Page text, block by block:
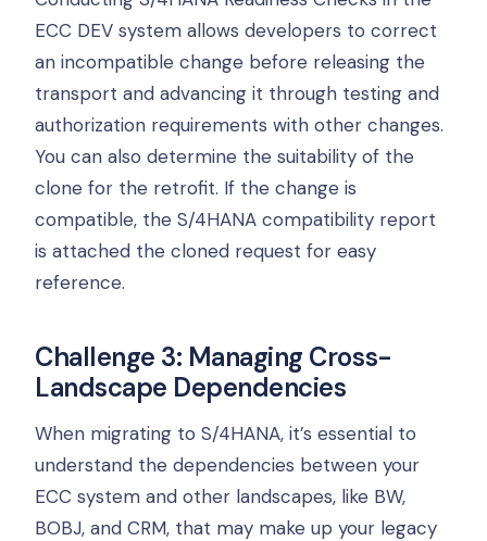
ECC DEV system allows developers to correct
an incompatible change before releasing the
transport and advancing it through testing and
authorization requirements with other changes.
You can also determine the suitability of the
clone for the retrofit. If the change is
compatible, the S/4HANA compatibility report
is attached the cloned request for easy
reference.
Challenge 3: Managing Cross-
Landscape Dependencies
When migrating to S/4HANA, it’s essential to
understand the dependencies between your
ECC system and other landscapes, like BW,
BOBJ, and CRM, that may make up your legacy